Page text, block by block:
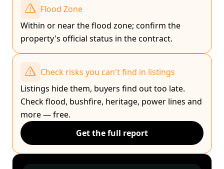
Flood Zone
Within or near the flood zone; confirm the
property's official status in the contract.
Check risks you can't find in listings
Listings hide them, buyers find out too late.
Check flood, bushfire, heritage, power lines and
more — free.
Get the full report